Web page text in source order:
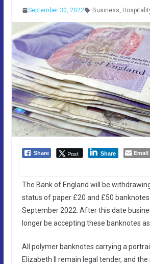
September 30, 2022 Business,
Share Post Share Email
The Bank of England will be
status of paper £20 and £50
September 2022. After this date
longer be accepting these banknotes
All polymer banknotes carrying a
Elizabeth II remain legal tender, and the